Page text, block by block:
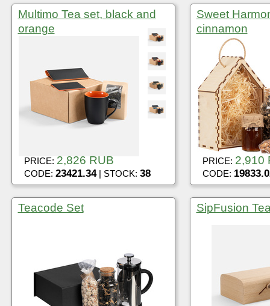
Multimo Tea set, black and
orange
PRICE: 2,826 RUB
CODE: 23421.34| STOCK: 38
Sweet
cinnamon
PRICE: 2,910
CODE:
Teacode Set SipFusion